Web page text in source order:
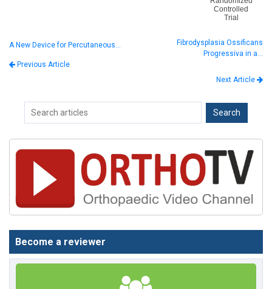
Controlled
Trial
A New Device for Percutaneous…
Previous Article
Fibrodysplasia Ossificans
Progressiva in a…
Next Article
Become a reviewer